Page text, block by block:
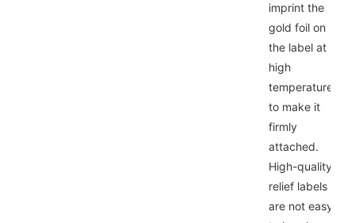
imprint the
gold foil on
the label at
high
temperature
to make it
firmly
attached.
High-quality
relief labels
are not easy